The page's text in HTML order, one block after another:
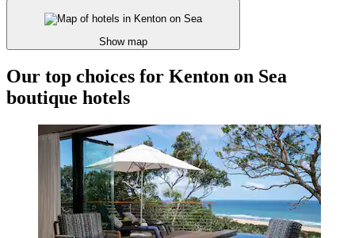
Show map
Our top choices for Kenton on Sea
boutique hotels